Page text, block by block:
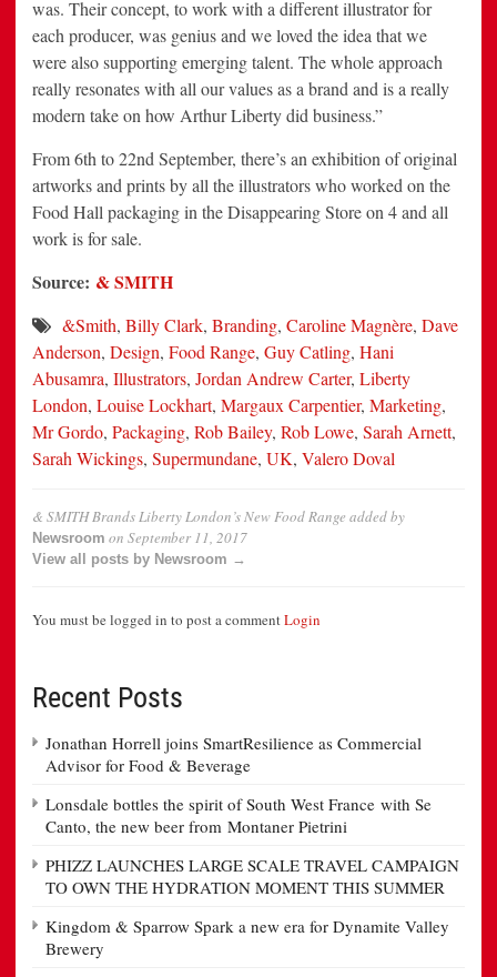
was. Their concept, to work with a different illustrator for
each producer, was genius and we loved the idea that we
were also supporting emerging talent. The whole approach
really resonates with all our values as a brand and is a really
modern take on how Arthur Liberty did business.”
From 6th to 22nd September, there’s an exhibition of original
artworks and prints by all the illustrators who worked on the
Food Hall packaging in the Disappearing Store on 4 and all
work is for sale.
Source: & SMITH
&Smith, Billy Clark, Branding, Caroline Magnère, Dave
Anderson, Design, Food Range, Guy Catling, Hani
Abusamra, Illustrators, Jordan Andrew Carter, Liberty
London, Louise Lockhart, Margaux Carpentier, Marketing,
Mr Gordo, Packaging, Rob Bailey, Rob Lowe, Sarah Arnett,
Sarah Wickings, Supermundane, UK, Valero Doval
& SMITH Brands Liberty London’s New Food Range added by
Newsroom on September 11, 2017
View all posts by Newsroom →
You must be logged in to post a commentLogin
Recent Posts
Jonathan Horrell joins SmartResilience as Commercial
Advisor for Food & Beverage
Lonsdale bottles the spirit of South West France with Se
Canto, the new beer from Montaner Pietrini
PHIZZ LAUNCHES LARGE SCALE TRAVEL CAMPAIGN
TO OWN THE HYDRATION MOMENT THIS SUMMER
Kingdom & Sparrow Spark a new era for Dynamite Valley
Brewery